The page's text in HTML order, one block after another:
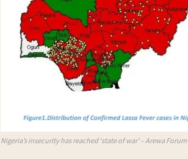
Nigeria’s insecurity has reached ‘state of war’ – Arewa Forum